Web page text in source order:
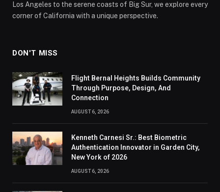
Los Angeles to the serene coasts of Big Sur, we explore every
corner of California with a unique perspective.
DON'T MISS
Flight Bernal Heights Builds Community
Through Purpose, Design, And
Connection
AUGUST 6, 2026
Kenneth Carnesi Sr.: Best Biometric
Authentication Innovator in Garden City,
New York of 2026
AUGUST 6, 2026